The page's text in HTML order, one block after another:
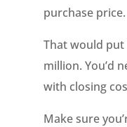
purchase price.
That would
million. You’d
with closing
Make sure